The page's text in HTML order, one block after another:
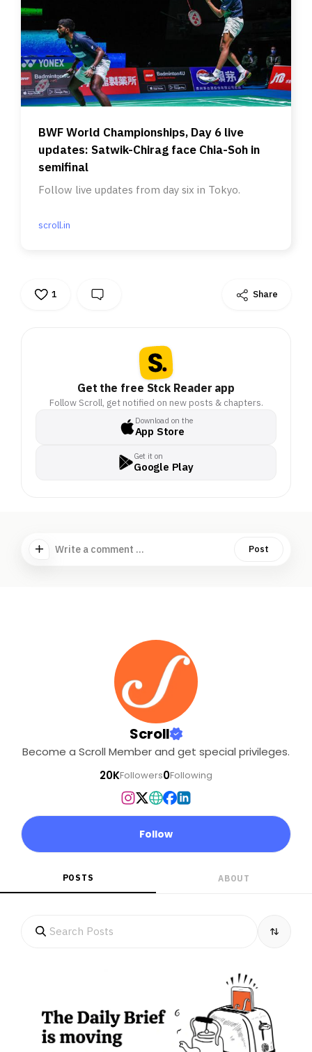
BWF World Championships, Day 6 live
updates: Satwik-Chirag face Chia-Soh in
semifinal
Follow live updates from day six in Tokyo.
scroll.in
1 Share
Get the free Stck Reader app
Follow Scroll, get notified on new posts & chapters.
Download on the
App Store
Get it on
Google Play
Write a comment ... Post
Scroll
Become a Scroll Member and get special privileges.
20KFollowers0Following
Follow
POSTS ABOUT